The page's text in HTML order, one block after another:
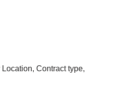
Contract type,